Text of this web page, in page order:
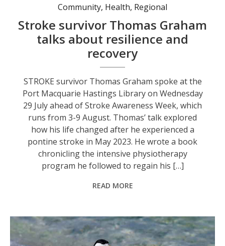
Community, Health, Regional
Stroke survivor Thomas Graham
talks about resilience and
recovery
STROKE survivor Thomas Graham spoke at the
Port Macquarie Hastings Library on Wednesday
29 July ahead of Stroke Awareness Week, which
runs from 3-9 August. Thomas’ talk explored
how his life changed after he experienced a
pontine stroke in May 2023. He wrote a book
chronicling the intensive physiotherapy
program he followed to regain his […]
READ MORE